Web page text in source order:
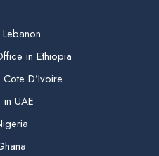
in Ethiopia
D’Ivoire
UAE